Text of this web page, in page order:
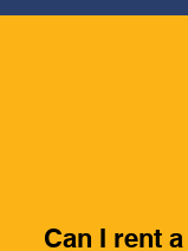
Can I rent